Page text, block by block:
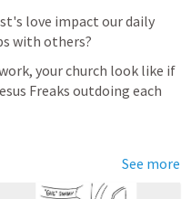
love impact our daily
with others?
your church look like if
Freaks outdoing each
See more